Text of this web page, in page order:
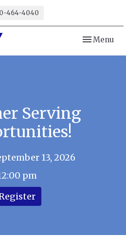
464-4040
Toggle
Menu
Serving
13, 2026
pm